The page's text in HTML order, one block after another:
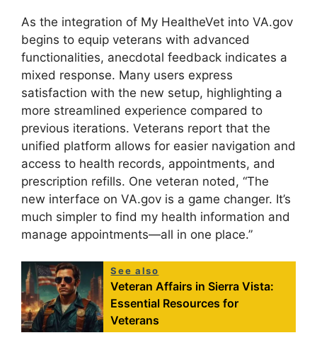
As the integration of My HealtheVet into VA.gov
begins to equip veterans with advanced
functionalities, anecdotal feedback indicates a
mixed response. Many users express
satisfaction with the new setup, highlighting a
more streamlined experience compared to
previous iterations. Veterans report that the
unified platform allows for easier navigation and
access to health records, appointments, and
prescription refills. One veteran noted, “The
new interface on VA.gov is a game changer. It’s
much simpler to find my health information and
manage appointments—all in one place.”
See also
Veteran Affairs in Sierra Vista:
Essential Resources for
Veterans